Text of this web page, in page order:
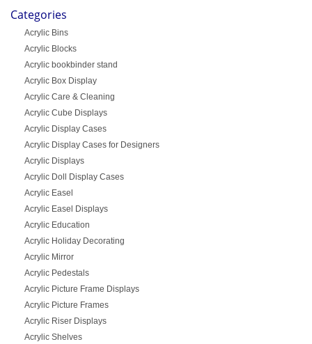
Categories
Acrylic Bins
Acrylic Blocks
Acrylic bookbinder stand
Acrylic Box Display
Acrylic Care & Cleaning
Acrylic Cube Displays
Acrylic Display Cases
Acrylic Display Cases for Designers
Acrylic Displays
Acrylic Doll Display Cases
Acrylic Easel
Acrylic Easel Displays
Acrylic Education
Acrylic Holiday Decorating
Acrylic Mirror
Acrylic Pedestals
Acrylic Picture Frame Displays
Acrylic Picture Frames
Acrylic Riser Displays
Acrylic Shelves